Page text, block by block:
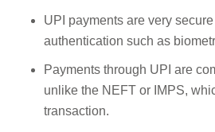
UPI payments are very
authentication such as
Payments through UPI are
unlike the NEFT or IMPS,
transaction.